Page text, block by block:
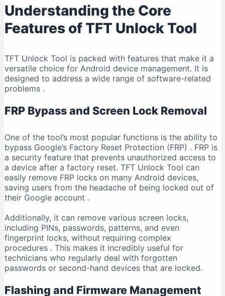
Understanding the Core
Features of TFT Unlock Tool
TFT Unlock Tool is packed with features that make it a
versatile choice for Android device management. It is
designed to address a wide range of software-related
problems .
FRP Bypass and Screen Lock Removal
One of the tool’s most popular functions is the ability to
bypass Google’s Factory Reset Protection (FRP) . FRP is
a security feature that prevents unauthorized access to
a device after a factory reset. TFT Unlock Tool can
easily remove FRP locks on many Android devices,
saving users from the headache of being locked out of
their Google account .
Additionally, it can remove various screen locks,
including PINs, passwords, patterns, and even
fingerprint locks, without requiring complex
procedures . This makes it incredibly useful for
technicians who regularly deal with forgotten
passwords or second-hand devices that are locked.
Flashing and Firmware Management